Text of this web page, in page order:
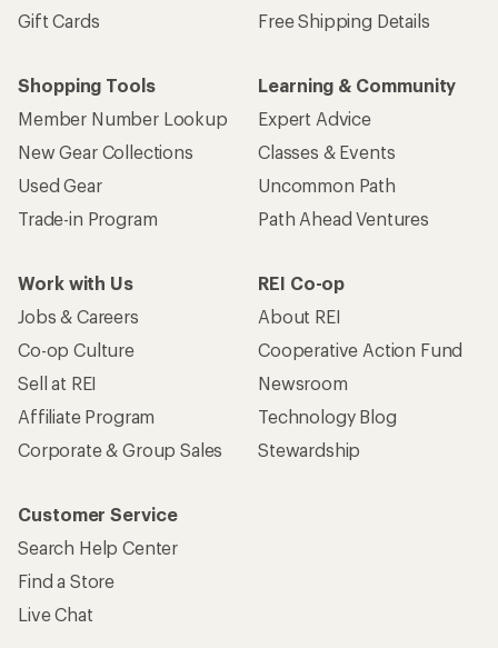
Gift Cards
Free Shipping Details
Shopping Tools
Member Number Lookup
New Gear Collections
Used Gear
Trade-in Program
Learning & Community
Expert Advice
Classes & Events
Uncommon Path
Path Ahead Ventures
Work with Us
Jobs & Careers
Co-op Culture
Sell at REI
Affiliate Program
Corporate & Group Sales
REI Co-op
About REI
Cooperative Action Fund
Newsroom
Technology Blog
Stewardship
Customer Service
Search Help Center
Find a Store
Live Chat